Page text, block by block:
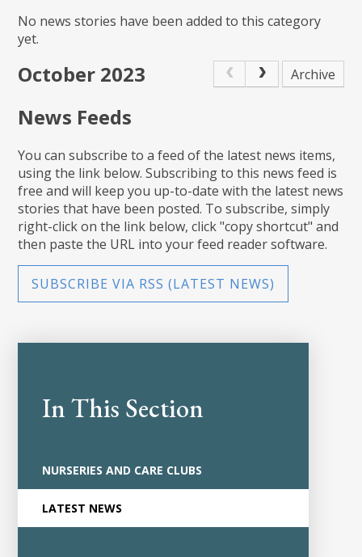
No news stories have been added to this category
yet.
October 2023 Archive
News Feeds
You can subscribe to a feed of the latest news items,
using the link below. Subscribing to this news feed is
free and will keep you up-to-date with the latest news
stories that have been posted. To subscribe, simply
right-click on the link below, click "copy shortcut" and
then paste the URL into your feed reader software.
SUBSCRIBE VIA RSS (LATEST NEWS)
In This Section
NURSERIES AND CARE CLUBS
LATEST NEWS